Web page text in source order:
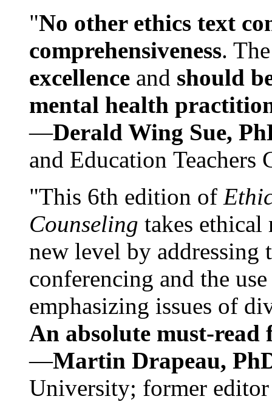
"No other ethics text
comprehensiveness.
excellence and should
mental health
—Derald Wing Sue,
and Education
"This 6th edition of
Counseling takes ethical
new level by
conferencing and the
emphasizing issues of
An absolute must-
—Martin Drapeau,
University; former